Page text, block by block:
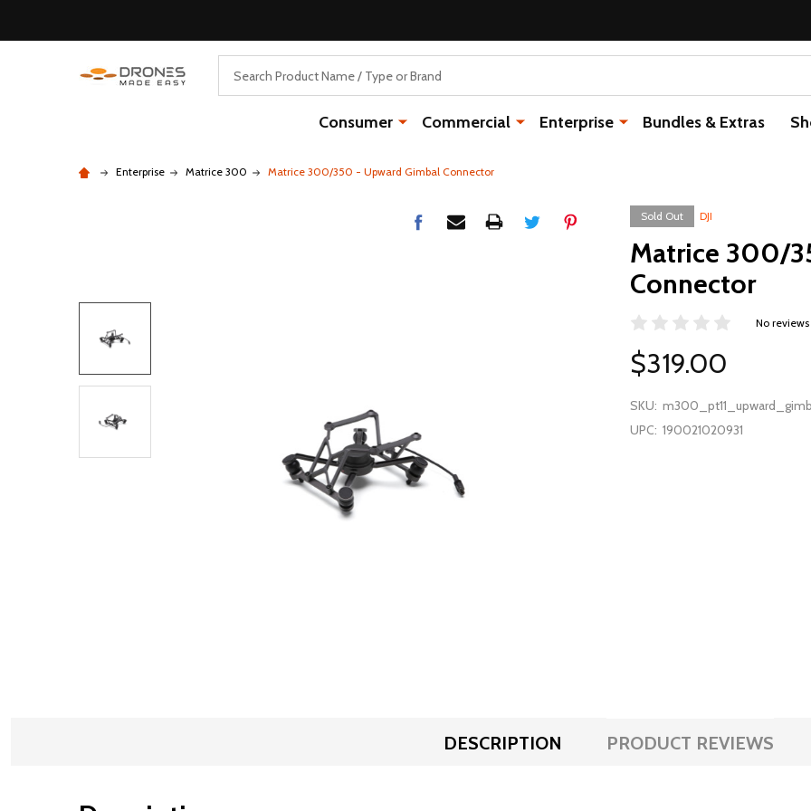
Consumer Commercial Enterprise Bundles & Extras
Enterprise Matrice 300 Matrice 300/350 - Upward Gimbal Connector
Sold Out DJI
Matrice 300/
Connector
No
$319.00
SKU:
UPC: 190021020931
DESCRIPTION PRODUCT REVIEWS